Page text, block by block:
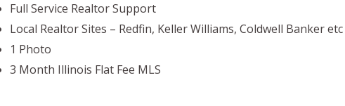
Full Service Realtor Support
Local Realtor Sites – Redfin, Keller Williams, Coldwell Banker etc
1 Photo
3 Month Illinois Flat Fee MLS